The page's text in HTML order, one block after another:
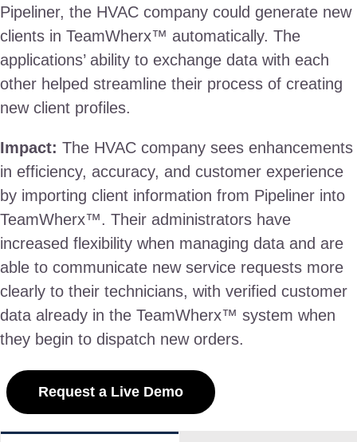
Pipeliner, the HVAC company could generate new
clients in TeamWherx™ automatically. The
applications’ ability to exchange data with each
other helped streamline their process of creating
new client profiles.
Impact: The HVAC company sees enhancements
in efficiency, accuracy, and customer experience
by importing client information from Pipeliner into
TeamWherx™. Their administrators have
increased flexibility when managing data and are
able to communicate new service requests more
clearly to their technicians, with verified customer
data already in the TeamWherx™ system when
they begin to dispatch new orders.
Request a Live Demo